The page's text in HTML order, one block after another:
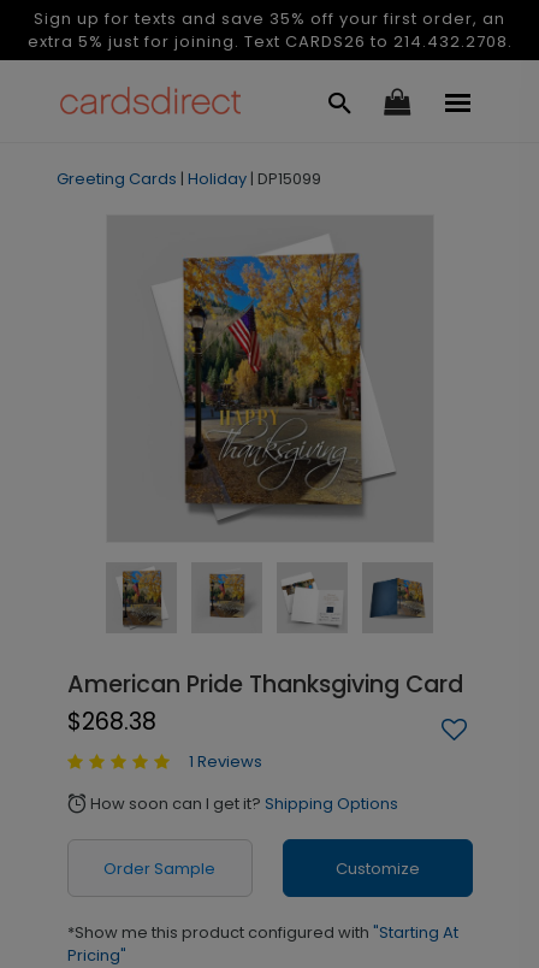
Sign up for texts and save 35% off your first order, an
extra 5% just for joining. Text CARDS26 to 214.432.2708.
Greeting Cards | Holiday | DP15099
American Pride Thanksgiving Card
$268.38
1 Reviews
alarm How soon can I get it? Shipping Options
Order Sample Customize
*Show me this product configured with "Starting At
Pricing"